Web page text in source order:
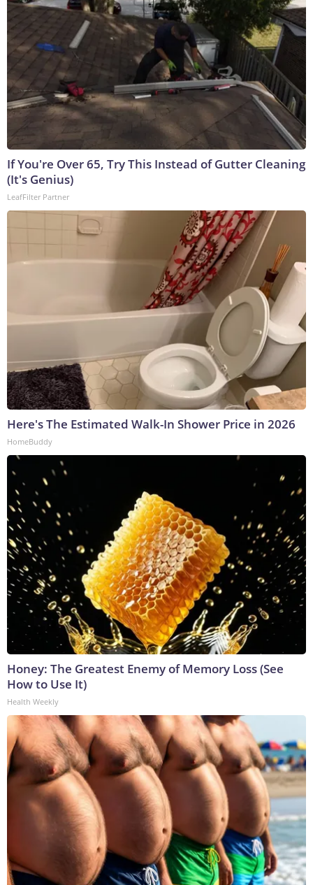
If You're Over 65, Try This Instead of Gutter Cleaning
(It's Genius)
LeafFilter Partner
Here's The Estimated Walk-In Shower Price in 2026
HomeBuddy
Honey: The Greatest Enemy of Memory Loss (See
How to Use It)
Health Weekly